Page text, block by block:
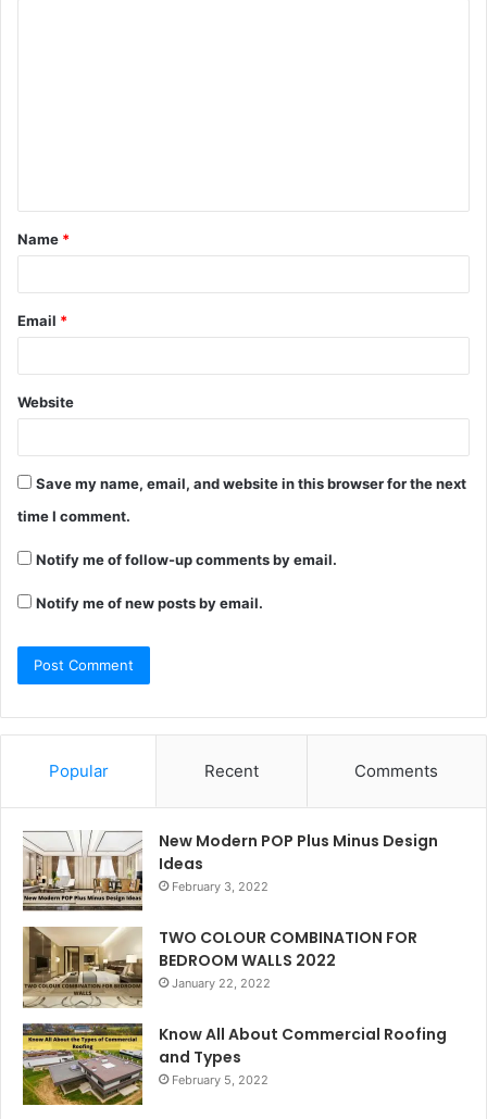
t
*
Name *
Email *
Website
Save my name, email, and website in this browser for the next
time I comment.
Notify me of follow-up comments by email.
Notify me of new posts by email.
Popular Recent Comments
New Modern POP Plus Minus Design
Ideas
February 3, 2022
TWO COLOUR COMBINATION FOR
BEDROOM WALLS 2022
January 22, 2022
Know All About Commercial Roofing
and Types
February 5, 2022